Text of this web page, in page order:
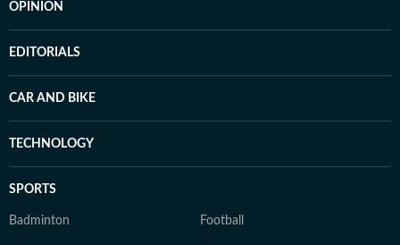
OPINION
EDITORIALS
CAR AND BIKE
TECHNOLOGY
SPORTS
Badminton Football